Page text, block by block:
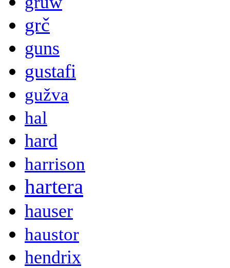
grč
guns
gustafi
gužva
hal
hard
harrison
hartera
hauser
haustor
hendrix